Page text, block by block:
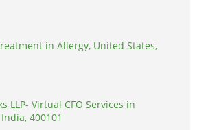
in Allergy, United States,
LLP- Virtual CFO Services in
400101